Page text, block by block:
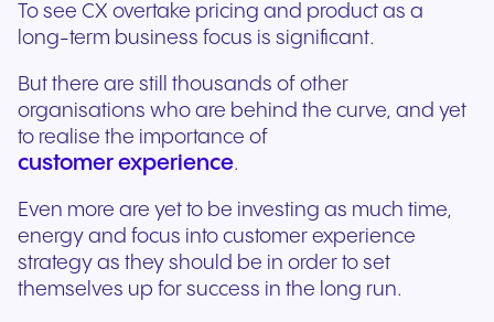
To see CX overtake pricing and product as a
long-term business focus is significant.
But there are still thousands of other
organisations who are behind the curve, and yet
to realise the importance of
customer experience.
Even more are yet to be investing as much time,
energy and focus into customer experience
strategy as they should be in order to set
themselves up for success in the long run.